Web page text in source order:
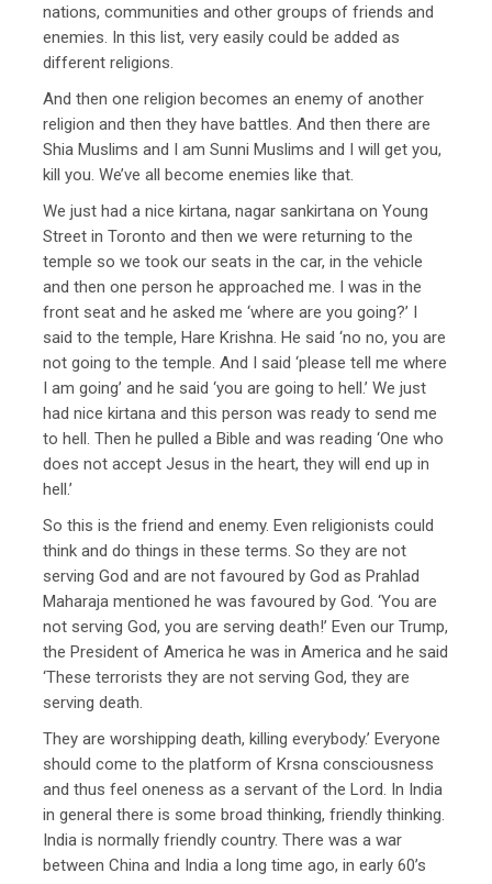
nations, communities and other groups of friends and
enemies. In this list, very easily could be added as
different religions.
And then one religion becomes an enemy of another
religion and then they have battles. And then there are
Shia Muslims and I am Sunni Muslims and I will get you,
kill you. We’ve all become enemies like that.
We just had a nice kirtana, nagar sankirtana on Young
Street in Toronto and then we were returning to the
temple so we took our seats in the car, in the vehicle
and then one person he approached me. I was in the
front seat and he asked me ‘where are you going?’ I
said to the temple, Hare Krishna. He said ‘no no, you are
not going to the temple. And I said ‘please tell me where
I am going’ and he said ‘you are going to hell.’ We just
had nice kirtana and this person was ready to send me
to hell. Then he pulled a Bible and was reading ‘One who
does not accept Jesus in the heart, they will end up in
hell.’
So this is the friend and enemy. Even religionists could
think and do things in these terms. So they are not
serving God and are not favoured by God as Prahlad
Maharaja mentioned he was favoured by God. ‘You are
not serving God, you are serving death!’ Even our Trump,
the President of America he was in America and he said
‘These terrorists they are not serving God, they are
serving death.
They are worshipping death, killing everybody.’ Everyone
should come to the platform of Krsna consciousness
and thus feel oneness as a servant of the Lord. In India
in general there is some broad thinking, friendly thinking.
India is normally friendly country. There was a war
between China and India a long time ago, in early 60’s